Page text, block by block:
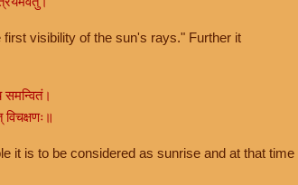
visibility of the sun's rays." Further it
समन्वितं।
विचक्षणः॥
it is to be considered as sunrise and at that time